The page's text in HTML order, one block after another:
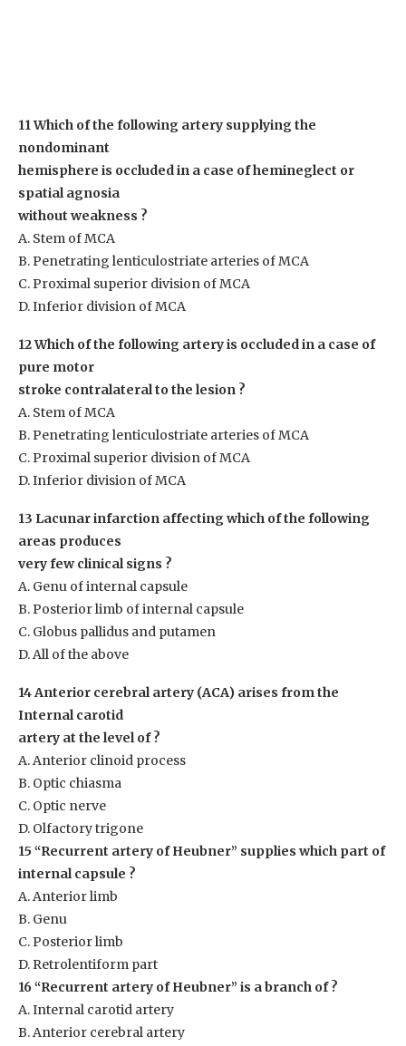
11 Which of the following artery supplying the
nondominant
hemisphere is occluded in a case of hemineglect or
spatial agnosia
without weakness ?
A. Stem of MCA
B. Penetrating lenticulostriate arteries of MCA
C. Proximal superior division of MCA
D. Inferior division of MCA
12 Which of the following artery is occluded in a case of
pure motor
stroke contralateral to the lesion ?
A. Stem of MCA
B. Penetrating lenticulostriate arteries of MCA
C. Proximal superior division of MCA
D. Inferior division of MCA
13 Lacunar infarction affecting which of the following
areas produces
very few clinical signs ?
A. Genu of internal capsule
B. Posterior limb of internal capsule
C. Globus pallidus and putamen
D. All of the above
14 Anterior cerebral artery (ACA) arises from the
Internal carotid
artery at the level of ?
A. Anterior clinoid process
B. Optic chiasma
C. Optic nerve
D. Olfactory trigone
15 “Recurrent artery of Heubner” supplies which part of
internal capsule ?
A. Anterior limb
B. Genu
C. Posterior limb
D. Retrolentiform part
16 “Recurrent artery of Heubner” is a branch of ?
A. Internal carotid artery
B. Anterior cerebral artery